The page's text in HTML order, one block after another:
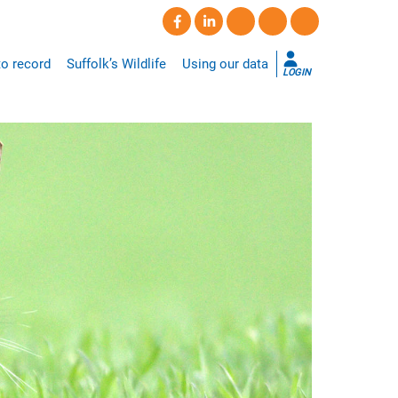
record Suffolk’s Wildlife Using our data
LOGIN